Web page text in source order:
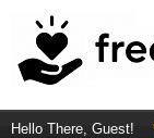
Hello There, Guest!